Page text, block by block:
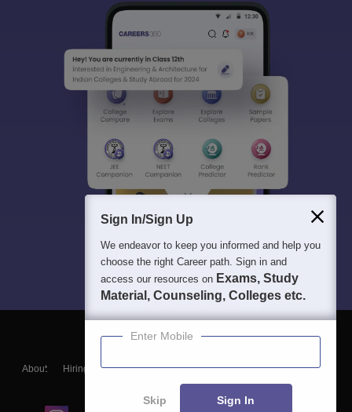
About Hiring Magazine News हिंदी न्यूज़ Articles
Contact
Blogs
Sign In/Sign Up
We endeavor to keep you informed and help you
choose the right Career path. Sign in and
access our resources on Exams, Study
Material, Counseling, Colleges etc.
Enter Mobile
Skip Sign In